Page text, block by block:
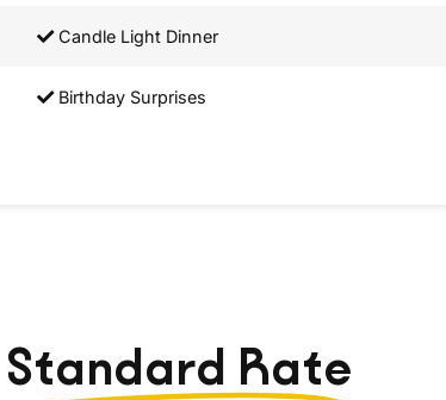
Candle Light Dinner
Birthday Surprises
Standard Rate